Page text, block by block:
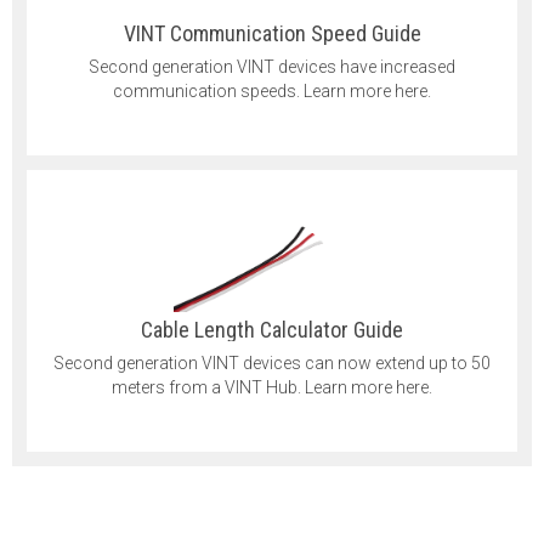
VINT Communication Speed Guide
Second generation VINT devices have increased
communication speeds. Learn more here.
Cable Length Calculator Guide
Second generation VINT devices can now extend up to 50
meters from a VINT Hub. Learn more here.